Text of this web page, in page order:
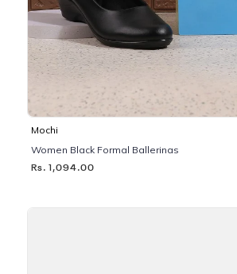
Mochi
Women Black Formal Ballerinas
Rs. 1,094.00